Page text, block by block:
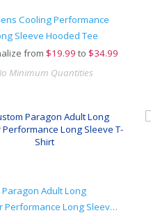
Cooling Performance
Sleeve Hooded Tee
from $19.99 to $34.99
Minimum Quantities
Paragon Adult Long
Islander Performance Long Sleeve T-Shirt